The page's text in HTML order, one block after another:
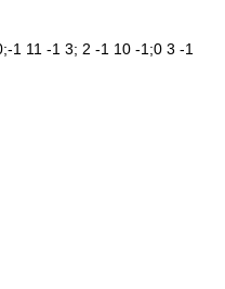
1 11 -1 3; 2 -1 10 -1;0 3 -1